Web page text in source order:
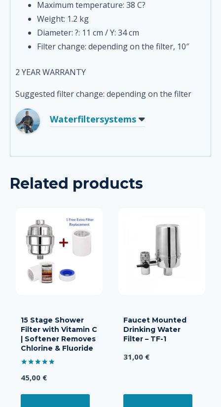
Maximum temperature: 38 C?
Weight: 1.2 kg
Diameter: ?: 11 cm / Y: 34 cm
Filter change: depending on the filter, 10″
2 YEAR WARRANTY
Suggested filter change: depending on the filter
Waterfiltersystems
Related products
15 Stage Shower
Filter with Vitamin C
| Softener Removes
Chlorine & Fluoride
5.00
45,00 €
Faucet Mounted
Drinking Water
Filter – TF-1
31,00 €